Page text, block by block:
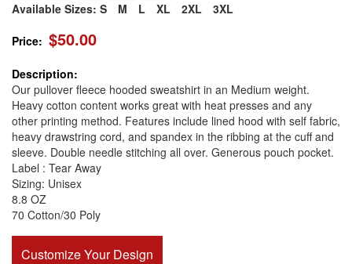
Available Sizes: S M L XL 2XL 3XL
Price: $50.00
Description:
Our pullover fleece hooded sweatshirt in an Medium weight.
Heavy cotton content works great with heat presses and any
other printing method. Features include lined hood with self fabric,
heavy drawstring cord, and spandex in the ribbing at the cuff and
sleeve. Double needle stitching all over. Generous pouch pocket.
Label : Tear Away
Sizing: Unisex
8.8 OZ
70 Cotton/30 Poly
Customize Your Design